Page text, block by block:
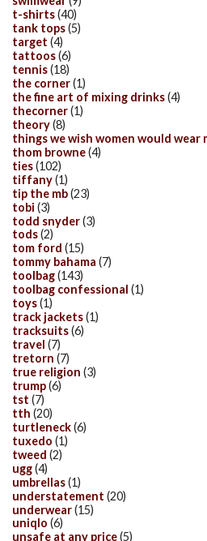
t-shirts(40)
tank tops(5)
target (4)
tattoos(6)
tennis(18)
the corner(1)
the fine art of mixing drinks(4)
thecorner(1)
theory(8)
things we wish women would wear
thom browne(4)
ties(102)
tiffany(1)
tip the mb(23)
tobi (3)
todd snyder(3)
tods(2)
tom ford (15)
tommy bahama (7)
toolbag(143)
toolbag confessional (1)
toys(1)
track jackets(1)
tracksuits(6)
travel (7)
tretorn (7)
true religion (3)
trump(6)
tst (7)
tth (20)
turtleneck(6)
tuxedo (1)
tweed (2)
ugg(4)
umbrellas(1)
understatement (20)
underwear(15)
uniqlo (6)
unsafe at any price(5)